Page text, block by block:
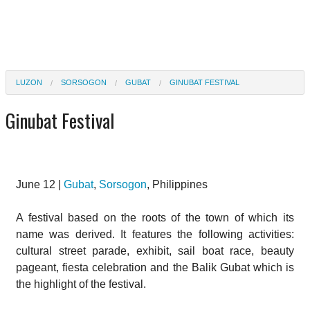
LUZON SORSOGON GUBAT GINUBAT FESTIVAL
Ginubat Festival
June 12 | Gubat, Sorsogon, Philippines
A festival based on the roots of the town of which its
name was derived. It features the following activities:
cultural street parade, exhibit, sail boat race, beauty
pageant, fiesta celebration and the Balik Gubat which is
the highlight of the festival.